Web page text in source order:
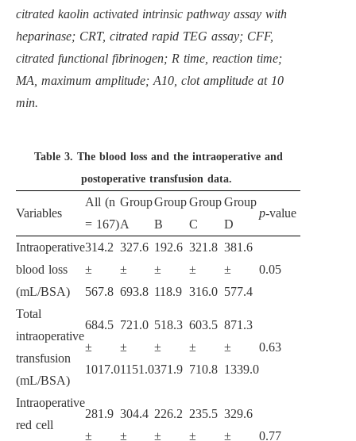
citrated kaolin activated intrinsic pathway assay with
heparinase; CRT, citrated rapid TEG assay; CFF,
citrated functional fibrinogen; R time, reaction time;
MA, maximum amplitude; A10, clot amplitude at 10
min.
Table 3. The blood loss and the intraoperative and
postoperative transfusion data.
Variables
All (n
= 167)
Group
A
Group
B
Group
C
Group
D
p-value
Intraoperative
blood loss
(mL/BSA)
314.2
±
567.8
327.6
±
693.8
192.6
±
118.9
321.8
±
316.0
381.6
±
577.4
0.05
Total
intraoperative
transfusion
(mL/BSA)
684.5
±
1017.0
721.0
±
1151.0
518.3
±
371.9
603.5
±
710.8
871.3
±
1339.0
0.63
Intraoperative
red cell
281.9
±
304.4
±
226.2
±
235.5
±
329.6
±
0.77